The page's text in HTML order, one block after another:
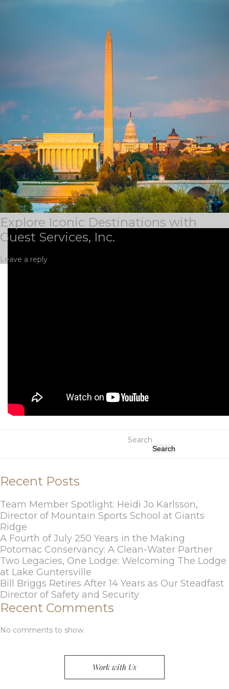
BLOG & STORIES
Stay current with industry trends, learn about our latest
achievements, discover some of our outstanding
locations, and see how we support our team members
on the Guest Services Blog.
Tag Archives: boatingindc
Explore Iconic Destinations with
Guest Services, Inc.
Leave a reply
Search
Search
Recent Posts
Team Member Spotlight: Heidi Jo Karlsson,
Director of Mountain Sports School at Giants
Ridge
A Fourth of July 250 Years in the Making
Potomac Conservancy: A Clean-Water Partner
Two Legacies, One Lodge: Welcoming The Lodge
at Lake Guntersville
Bill Briggs Retires After 14 Years as Our Steadfast
Director of Safety and Security
Recent Comments
No comments to show.
Work with Us